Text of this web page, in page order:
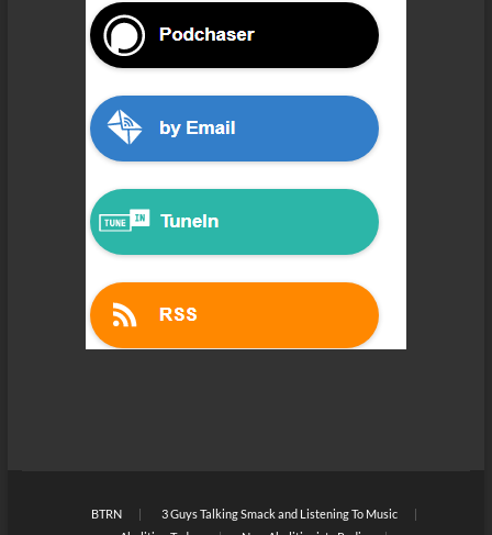
BTRN
3 Guys Talking Smack and Listening To Music